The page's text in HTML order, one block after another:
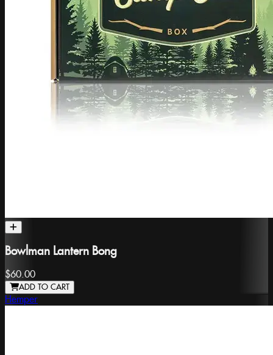
Bowlman Lantern Bong
$60.00
ADD TO CART
Hemper